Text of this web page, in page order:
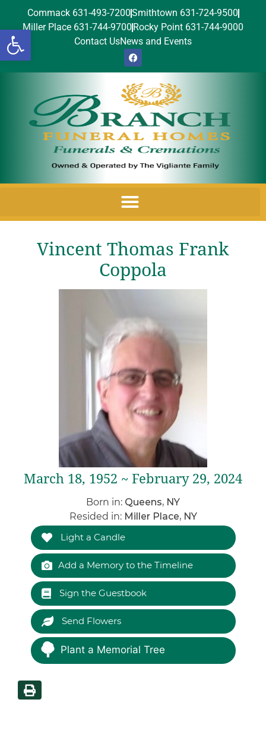
Open toolbar
Commack 631-493-7200Smithtown 631-724-9500
Miller Place 631-744-9700 Rocky Point 631-744-9000
Contact UsNews and Events
Vincent Thomas Frank
Coppola
March 18, 1952 ~ February 29, 2024
Born in: Queens, NY
Resided in: Miller Place, NY
Light a Candle
Add a Memory to the Timeline
Sign the Guestbook
Send Flowers
Plant a Memorial Tree